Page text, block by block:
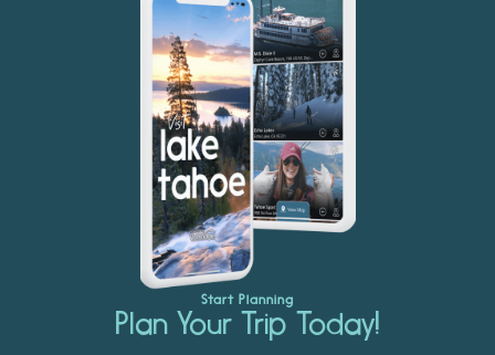
Start Planning
Plan Your Trip Today!